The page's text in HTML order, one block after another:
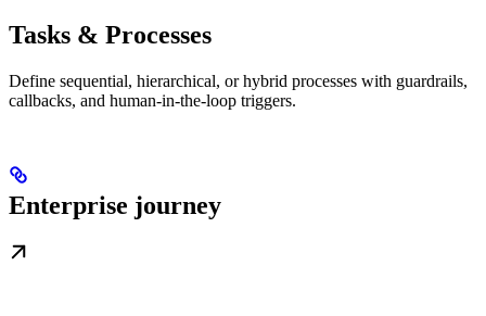
Tasks & Processes
Define sequential, hierarchical, or hybrid processes with guardrails,
callbacks, and human-in-the-loop triggers.
Enterprise journey